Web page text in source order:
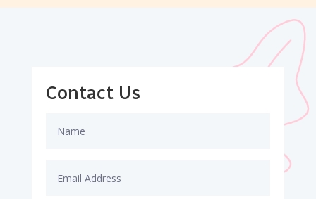
Contact Us